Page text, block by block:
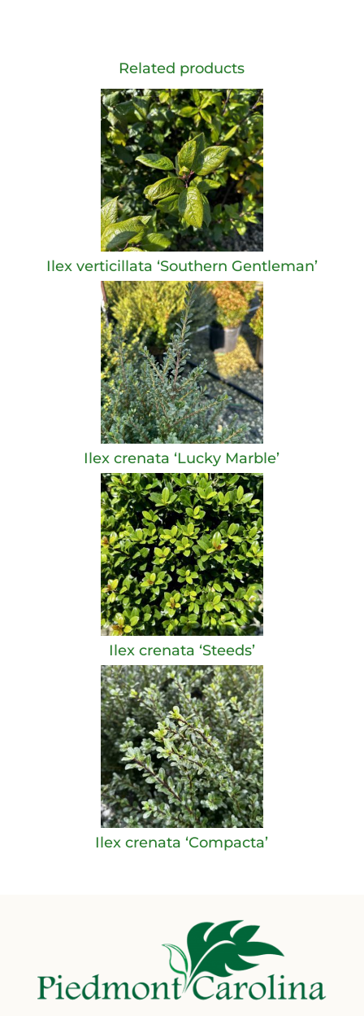
Related products
Ilex verticillata ‘Southern Gentleman’
Ilex crenata ‘Lucky Marble’
Ilex crenata ‘Steeds’
Ilex crenata ‘Compacta’